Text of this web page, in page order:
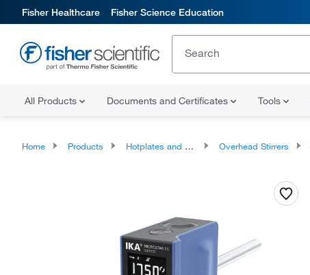
Fisher Healthcare Fisher Science Education
All Products Documents and Certificates Tools
Home Products Hotplates and Stirrers Overhead Stirrers